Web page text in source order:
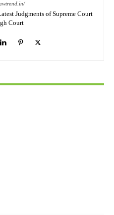
Judgments of Supreme Court
Court